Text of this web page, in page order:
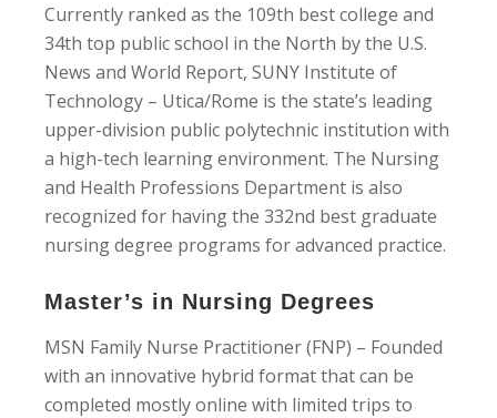
Currently ranked as the 109th best college and
34th top public school in the North by the U.S.
News and World Report, SUNY Institute of
Technology – Utica/Rome is the state’s leading
upper-division public polytechnic institution with
a high-tech learning environment. The Nursing
and Health Professions Department is also
recognized for having the 332nd best graduate
nursing degree programs for advanced practice.
Master’s in Nursing Degrees
MSN Family Nurse Practitioner (FNP) – Founded
with an innovative hybrid format that can be
completed mostly online with limited trips to